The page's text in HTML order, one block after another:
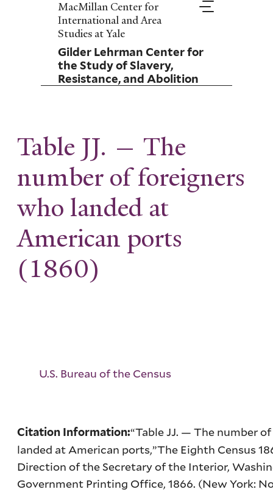
MacMillan Center for
International and Area
Studies at Yale
Gilder Lehrman Center for
the Study of Slavery,
Resistance, and Abolition
Table JJ. — The
number of foreigners
who landed at
American ports
(1860)
U.S. Bureau of the Census
Citation Information:“TableJJ. — The number
landed at American ports,”The Eighth Census
Direction of the Secretary of the Interior,
Government Printing Office, 1866. (New York: